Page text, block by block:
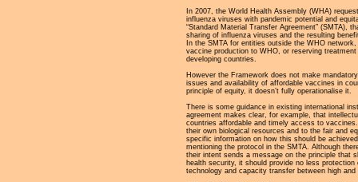
In 2007, the World Health Assembly (WHA)
influenza viruses with pandemic potential and
“Standard Material Transfer Agreement” (SMTA),
sharing of influenza viruses and the resulting
In the SMTA for entities outside the WHO
vaccine production to WHO, or reserving
developing countries.
However the Framework does not make
issues and availability of affordable vaccines in
principle of equity, it doesn’t fully operationalise it.
There is some guidance in existing international
agreement makes clear, for example, that
countries affordable and timely access to
their own biological resources and to the fair and
specific information on how this should be
mentioning the protocol in the SMTA. Although
their intent sends a message on the principle that
health security, it should provide no less
technology and capacity transfer between high